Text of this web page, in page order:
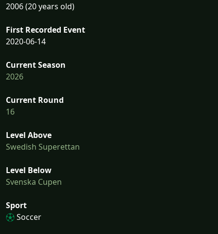
2006 (20 years old)
First Recorded Event
2020-06-14
Current Season
2026
Current Round
16
Level Above
Swedish Superettan
Level Below
Svenska Cupen
Sport
Soccer